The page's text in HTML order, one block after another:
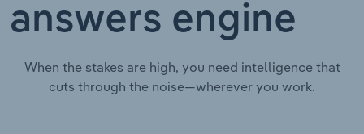
answers engine
When the stakes are high, you need intelligence that
cuts through the noise—wherever you work.